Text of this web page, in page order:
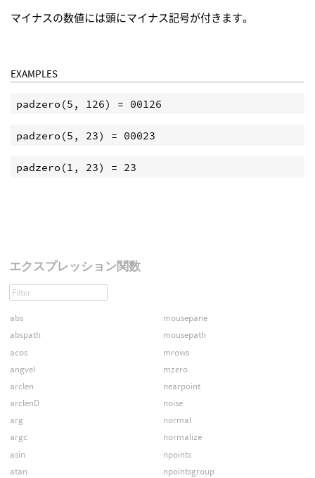
マイナスの数値には頭にマイナス記号が付きます。
EXAMPLES
エクスプレッション関数
abs
abspath
acos
angvel
arclen
arclenD
arg
argc
asin
atan
mousepane
mousepath
mrows
mzero
nearpoint
noise
normal
normalize
npoints
npointsgroup